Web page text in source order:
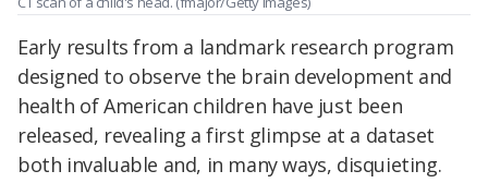
Early results from a landmark research program
designed to observe the brain development and
health of American children have just been
released, revealing a first glimpse at a dataset
both invaluable and, in many ways, disquieting.